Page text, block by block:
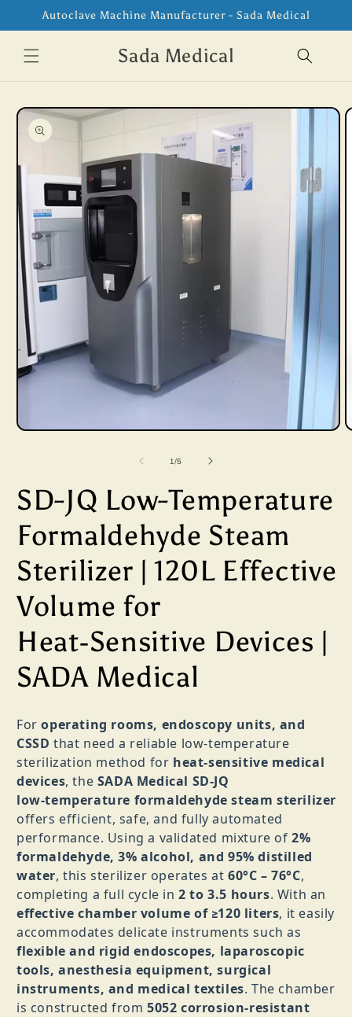
Skip to
Autoclave Machine Manufacturer - Sada Medical
Sada Medical
Skip to
product
information
in
modal
1/of
5
SD-JQ Low-Temperature
Formaldehyde Steam
Sterilizer | 120L Effective
Volume for
Heat‑Sensitive Devices |
SADA Medical
Foroperating rooms, endoscopy units, and
CSSD that need a reliable low‑temperature
sterilization method for heat‑sensitive medical
devices, the SADA Medical SD‑JQ
low‑temperature formaldehyde steam sterilizer
offers efficient, safe, and fully automated
performance. Using a validated mixture of2%
formaldehyde, 3% alcohol, and 95% distilled
water, this sterilizer operates at 60°C – 76°C,
completing a full cycle in2 to 3.5 hours. With an
effective chamber volume of ≥120 liters, it easily
accommodates delicate instruments such as
flexible and rigid endoscopes, laparoscopic
tools, anesthesia equipment, surgical
instruments, and medical textiles. The chamber
is constructed from 5052 corrosion‑resistant